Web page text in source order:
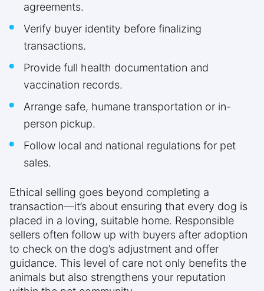
agreements.
Verify buyer identity before finalizing
transactions.
Provide full health documentation and
vaccination records.
Arrange safe, humane transportation or in-
person pickup.
Follow local and national regulations for pet
sales.
Ethical selling goes beyond completing a
transaction—it’s about ensuring that every dog is
placed in a loving, suitable home. Responsible
sellers often follow up with buyers after adoption
to check on the dog’s adjustment and offer
guidance. This level of care not only benefits the
animals but also strengthens your reputation